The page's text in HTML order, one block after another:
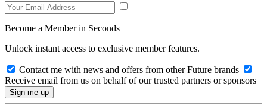
Become a Member in Seconds
Unlock instant access to exclusive member features.
Contact me with news and offers from other Future brands
Receive email from us on behalf of our trusted partners or sponsors